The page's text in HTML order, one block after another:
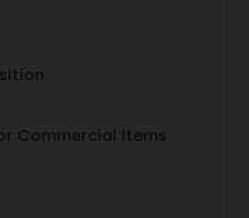
Commercial Items